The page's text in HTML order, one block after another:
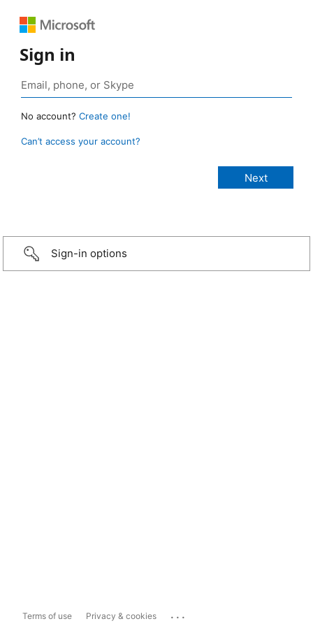
Sign in
No account? Create one!
Can’t access your account?
Sign-in options
Terms of use Privacy & cookies ...